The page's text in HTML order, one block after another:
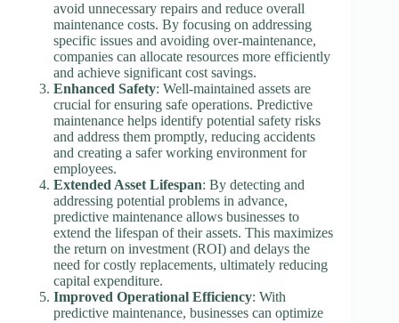
avoid unnecessary repairs and reduce overall
maintenance costs. By focusing on addressing
specific issues and avoiding over-maintenance,
companies can allocate resources more efficiently
and achieve significant cost savings.
Enhanced Safety: Well-maintained assets are
crucial for ensuring safe operations. Predictive
maintenance helps identify potential safety risks
and address them promptly, reducing accidents
and creating a safer working environment for
employees.
Extended Asset Lifespan: By detecting and
addressing potential problems in advance,
predictive maintenance allows businesses to
extend the lifespan of their assets. This maximizes
the return on investment (ROI) and delays the
need for costly replacements, ultimately reducing
capital expenditure.
Improved Operational Efficiency: With
predictive maintenance, businesses can optimize